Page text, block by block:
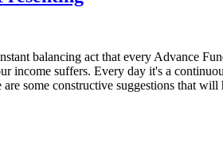
balancing act that every Advance
income suffers. Every day it's a
some constructive suggestions that will